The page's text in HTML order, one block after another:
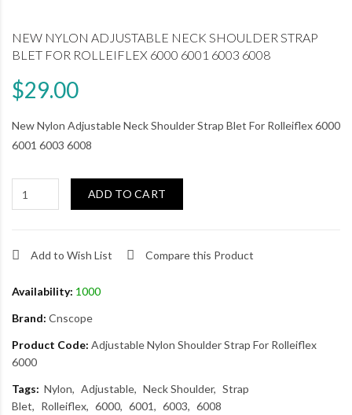
NEW NYLON ADJUSTABLE NECK SHOULDER STRAP
BLET FOR ROLLEIFLEX 6000 6001 6003 6008
$29.00
New Nylon Adjustable Neck Shoulder Strap Blet For Rolleiflex 6000
6001 6003 6008
ADD TO CART
Add to Wish List Compare this Product
Availability: 1000
Brand: Cnscope
Product Code: Adjustable Nylon Shoulder Strap For Rolleiflex
6000
Tags: Nylon Adjustable Neck Shoulder
Strap
Blet
Rolleiflex 6000 6001 6003
6008